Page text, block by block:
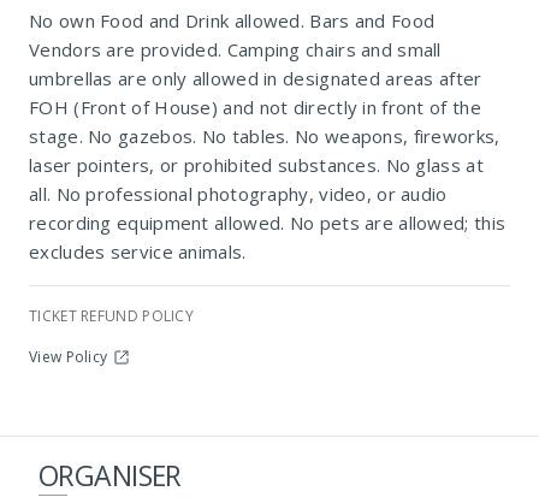
Marks Park
No own Food and Drink allowed. Bars and Food
Vendors are provided. Camping chairs and small
umbrellas are only allowed in designated areas after
FOH (Front of House) and not directly in front of the
stage. No gazebos. No tables. No weapons, fireworks,
laser pointers, or prohibited substances. No glass at
all. No professional photography, video, or audio
recording equipment allowed. No pets are allowed; this
excludes service animals.
TICKET REFUND POLICY
View Policy
ORGANISER